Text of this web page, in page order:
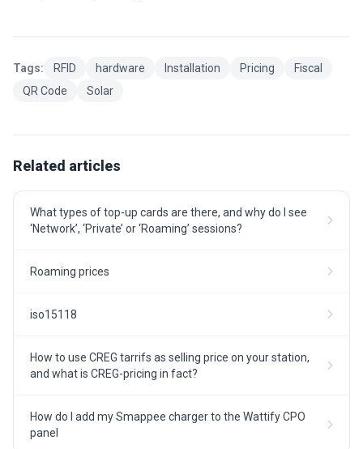
Tags: RFID hardware Installation Pricing
Fiscal
QR Code
Solar
Related articles
What types of top-up cards are there, and why do I see
‘Network’, ‘Private’ or ‘Roaming’ sessions?
Roaming prices
iso15118
How to use CREG tarrifs as selling price on your station,
and what is CREG-pricing in fact?
How do I add my Smappee charger to the Wattify CPO
panel